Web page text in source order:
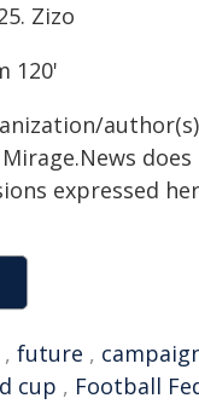
Zizo
120'
expressed
, future ,
cup , Football